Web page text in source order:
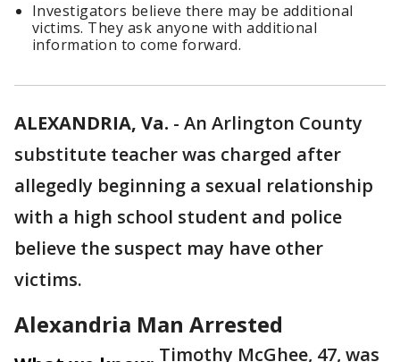
Investigators believe there may be additional
victims. They ask anyone with additional
information to come forward.
ALEXANDRIA, Va. - An Arlington County
substitute teacher was charged after
allegedly beginning a sexual relationship
with a high school student and police
believe the suspect may have other
victims.
Alexandria Man Arrested
Timothy McGhee, 47, was